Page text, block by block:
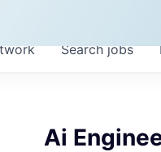
Searchjobs
Ai